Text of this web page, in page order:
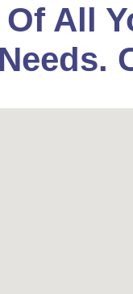
Of All